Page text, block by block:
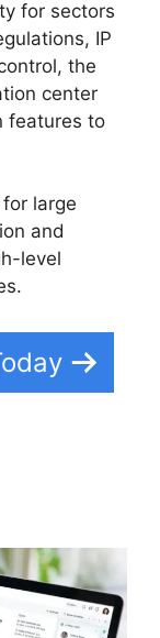
for sectors
IP
the
center
features to
large
and
level